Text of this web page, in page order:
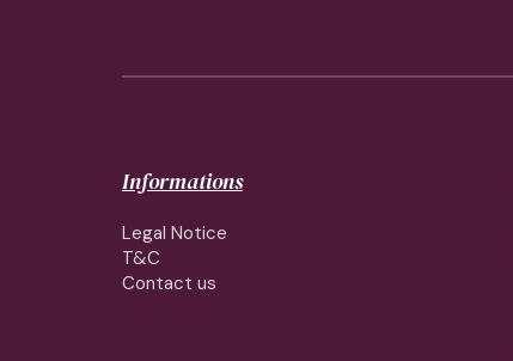
Informations
Legal Notice
T&C
Contact us